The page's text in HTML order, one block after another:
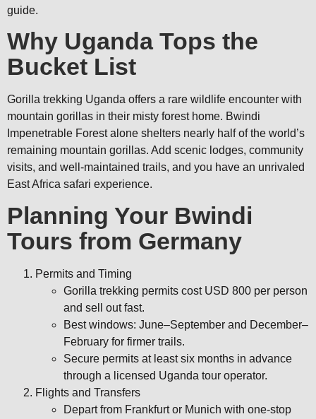
guide.
Why Uganda Tops the
Bucket List
Gorilla trekking Uganda offers a rare wildlife encounter with
mountain gorillas in their misty forest home. Bwindi
Impenetrable Forest alone shelters nearly half of the world’s
remaining mountain gorillas. Add scenic lodges, community
visits, and well-maintained trails, and you have an unrivaled
East Africa safari experience.
Planning Your Bwindi
Tours from Germany
Permits and Timing
Gorilla trekking permits cost USD 800 per person
and sell out fast.
Best windows: June–September and December–
February for firmer trails.
Secure permits at least six months in advance
through a licensed Uganda tour operator.
Flights and Transfers
Depart from Frankfurt or Munich with one-stop